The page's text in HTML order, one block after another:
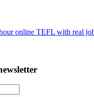
online TEFL with real